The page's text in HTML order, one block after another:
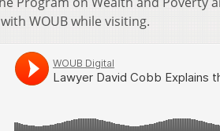
WOUB while visiting.